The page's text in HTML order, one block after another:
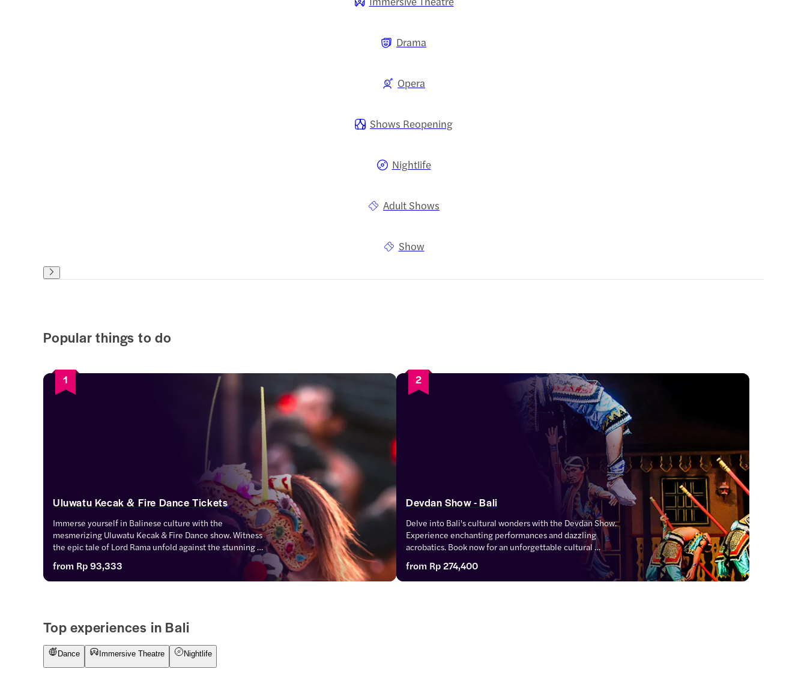
Drama
Opera
Shows Reopening
Nightlife
Adult Shows
Show
Popular things to do
1
Uluwatu Kecak & Fire Dance Tickets
Immerse yourself in Balinese culture with the
mesmerizing Uluwatu Kecak & Fire Dance show. Witness
the epic tale of Lord Rama unfold against the stunning
Experience the magic of traditional dance, music, and
storytelling in this unforgettable performance.
from Rp 93,333
2
Devdan Show - Bali
Delve into Bali's cultural wonders with the Devdan Show.
Experience enchanting performances and dazzling
acrobatics. Book now for an unforgettable cultural
from Rp 274,400
Top experiences in Bali
Dance Immersive Theatre Nightlife